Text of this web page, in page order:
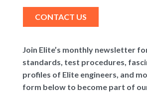
CONTACT US
Join Elite’s monthly newsletter
standards, test procedures,
profiles of Elite engineers, and
form below to become part of